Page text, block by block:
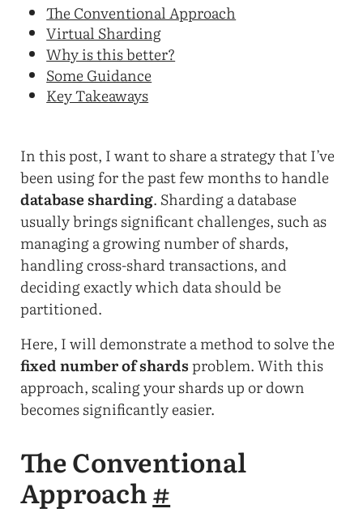
The Conventional Approach
Virtual Sharding
Why is this better?
Some Guidance
Key Takeaways
In this post, I want to share a strategy that I’ve
been using for the past few months to handle
database sharding. Sharding a database
usually brings significant challenges, such as
managing a growing number of shards,
handling cross-shard transactions, and
deciding exactly which data should be
partitioned.
Here, I will demonstrate a method to solve the
fixed number of shardsproblem. With this
approach, scaling your shards up or down
becomes significantly easier.
The Conventional
Approach#